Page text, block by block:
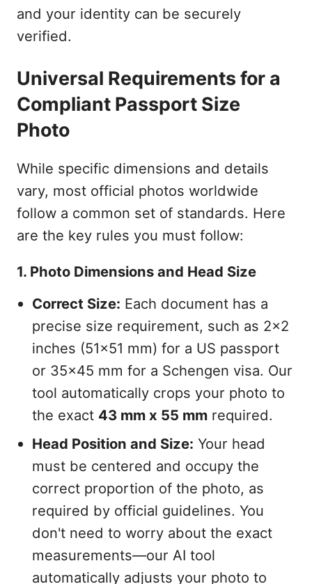
and your identity can be securely
verified.
Universal Requirements for a
Compliant Passport Size
Photo
While specific dimensions and details
vary, most official photos worldwide
follow a common set of standards. Here
are the key rules you must follow:
1. Photo Dimensions and Head Size
Correct Size: Each document has a
precise size requirement, such as 2x2
inches (51x51 mm) for a US passport
or 35x45 mm for a Schengen visa. Our
tool automatically crops your photo to
the exact 43 mm x 55 mm required.
Head Position and Size: Your head
must be centered and occupy the
correct proportion of the photo, as
required by official guidelines. You
don't need to worry about the exact
measurements—our AI tool
automatically adjusts your photo to